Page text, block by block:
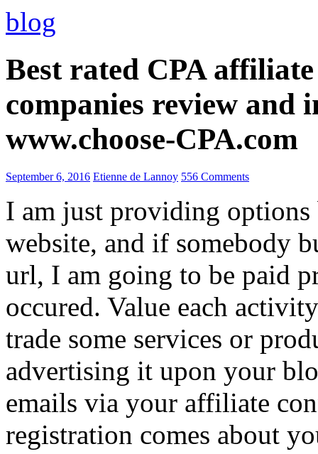
blog
Best rated CPA
companies review and
www.choose-CPA.com
September 6, 2016 Etienne de Lannoy 556 Comments
I am just providing options
website, and if somebody
url, I am going to be paid
occured. Value each
trade some services or
advertising it upon your
emails via your affiliate
registration comes about